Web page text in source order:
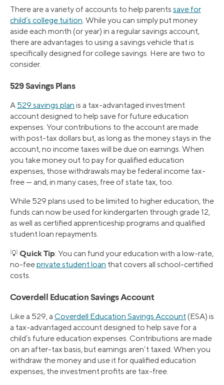
There are a variety of accounts to help parents save for
child’s college tuition . While you can simply put money
aside each month (or year) in a regular savings account,
there are advantages to using a savings vehicle that is
specifically designed for college savings. Here are two to
consider.
529 Savings Plans
A 529 savings plan is a tax-advantaged investment
account designed to help save for future education
expenses. Your contributions to the account are made
with post-tax dollars but, as long as the money stays in the
account, no income taxes will be due on earnings. When
you take money out to pay for qualified education
expenses, those withdrawals may be federal income tax-
free — and, in many cases, free of state tax, too.
While 529 plans used to be limited to higher education, the
funds can now be used for kindergarten through grade 12,
as well as certified apprenticeship programs and qualified
student loan repayments.
💡Quick Tip: You can fund your education with a low-rate,
no-feeprivate student loan that covers all school-certified
costs.
Coverdell Education Savings Account
Like a 529, a Coverdell Education Savings Account(ESA) is
a tax-advantaged account designed to help save for a
child’s future education expenses. Contributions are made
on an after-tax basis, but earnings aren’t taxed. When you
withdraw the money and use it for qualified education
expenses, the investment profits are tax-free.